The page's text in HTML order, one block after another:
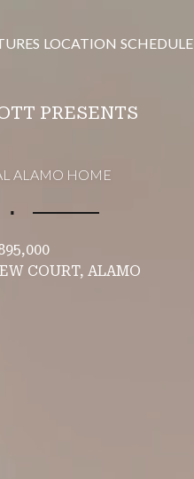
LOCATION SCHEDULE
PRESENTS
ALAMO HOME
∎
COURT, ALAMO